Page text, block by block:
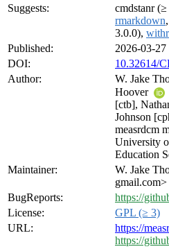
Suggests:
cmdstanr
rmarkdown,
3.0.0), withr
Published:
2026-03-27
DOI:
10.32614/
Author:
W. Jake
Hoover
[ctb],
Johnson
measrdcm
University
Education
Maintainer:
W. Jake
gmail.com>
BugReports:
https://
License:
GPL (≥ 3)
URL:
https://
https://